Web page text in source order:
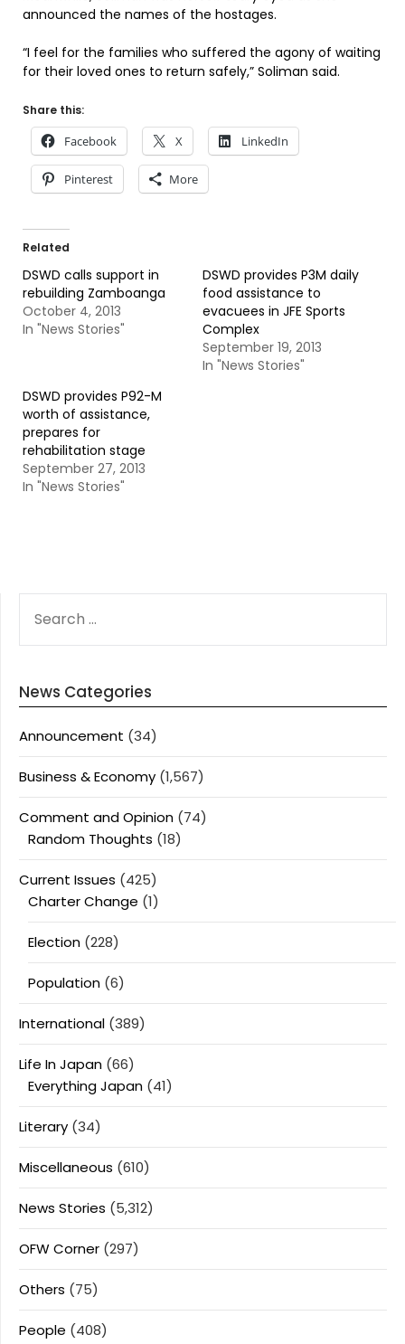
announced the names of the hostages.
“I feel for the families who suffered the agony of waiting
for their loved ones to return safely,” Soliman said.
Share this:
Facebook X LinkedIn
Pinterest More
Related
DSWD calls support in
rebuilding Zamboanga
October 4, 2013
In "News Stories"
DSWD provides P3M daily
food assistance to
evacuees in JFE Sports
Complex
September 19, 2013
In "News Stories"
DSWD provides P92-M
worth of assistance,
prepares for
rehabilitation stage
September 27, 2013
In "News Stories"
FOR:
News Categories
Announcement (34)
Business & Economy (1,567)
Comment and Opinion (74)
Random Thoughts (18)
Current Issues (425)
Charter Change (1)
Election (228)
Population (6)
International (389)
Life In Japan (66)
Everything Japan (41)
Literary (34)
Miscellaneous (610)
News Stories (5,312)
OFW Corner (297)
Others (75)
People (408)